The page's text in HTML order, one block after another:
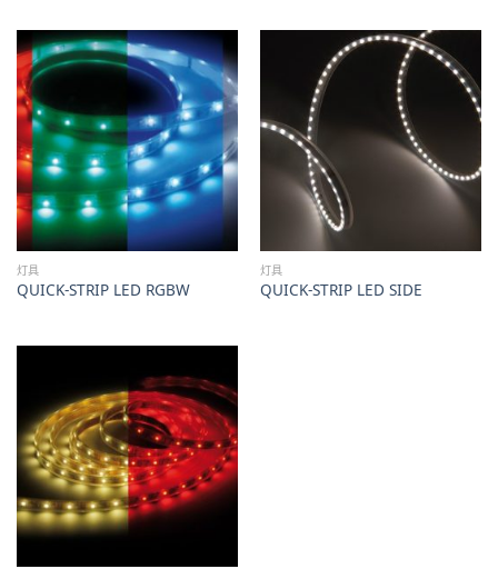
灯具
QUICK-STRIP LED RGBW
灯具
QUICK-STRIP LED SIDE